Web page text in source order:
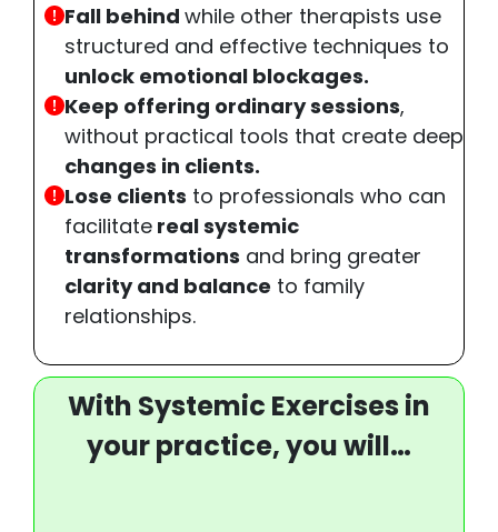
Fall behind while other therapists use
structured and effective techniques to
unlock emotional blockages.
Keep offering ordinary sessions,
without practical tools that create deep
changes in clients.
Lose clients to professionals who can
facilitate real systemic
transformations and bring greater
clarity and balance to family
relationships.
With Systemic Exercises in
your practice, you will…